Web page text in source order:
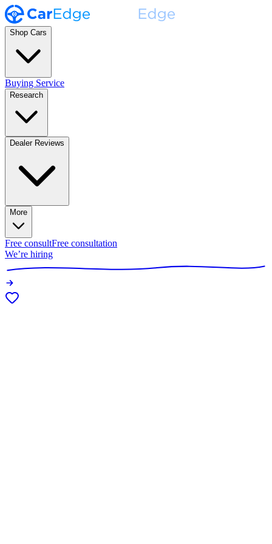
Shop Cars
Buying Service
Research
Dealer Reviews
More
Free consultFree consultation
We’re hiring